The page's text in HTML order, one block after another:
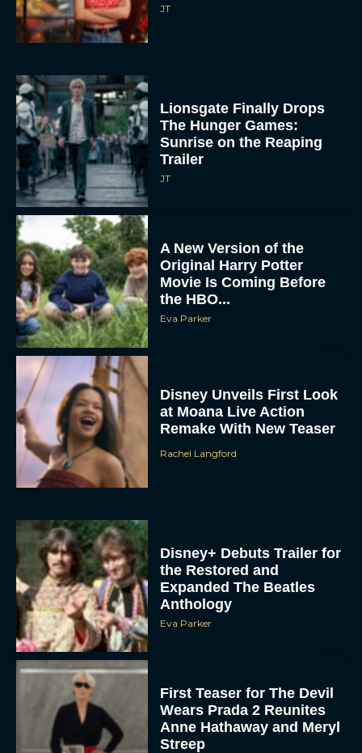
JT
Lionsgate Finally Drops
The Hunger Games:
Sunrise on the Reaping
Trailer
JT
A New Version of the
Original Harry Potter
Movie Is Coming Before
the HBO...
Eva Parker
Disney Unveils First Look
at Moana Live Action
Remake With New Teaser
Rachel Langford
Disney+ Debuts Trailer for
the Restored and
Expanded The Beatles
Anthology
Eva Parker
First Teaser for The Devil
Wears Prada 2 Reunites
Anne Hathaway and Meryl
Streep